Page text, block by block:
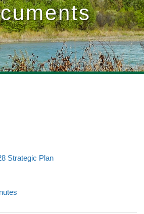
Strategic Plan